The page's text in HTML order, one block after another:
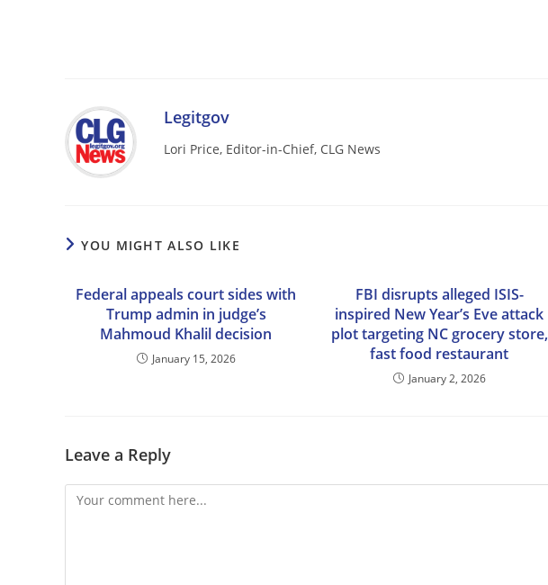
Legitgov
Lori Price, Editor-in-Chief, CLG News
YOU MIGHT ALSO LIKE
Federal appeals court sides with
Trump admin in judge’s
Mahmoud Khalil decision
January 15, 2026
FBI disrupts alleged ISIS-
inspired New Year’s Eve attack
plot targeting NC grocery store,
fast food restaurant
January 2, 2026
Leave a Reply
Comment